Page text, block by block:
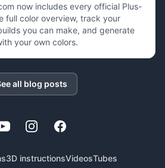
now includes every official Plus-
full color overview, track your
you can make, and generate
your own colors.
all blog posts
InstagramFacebook
3D instructionsVideosTubes